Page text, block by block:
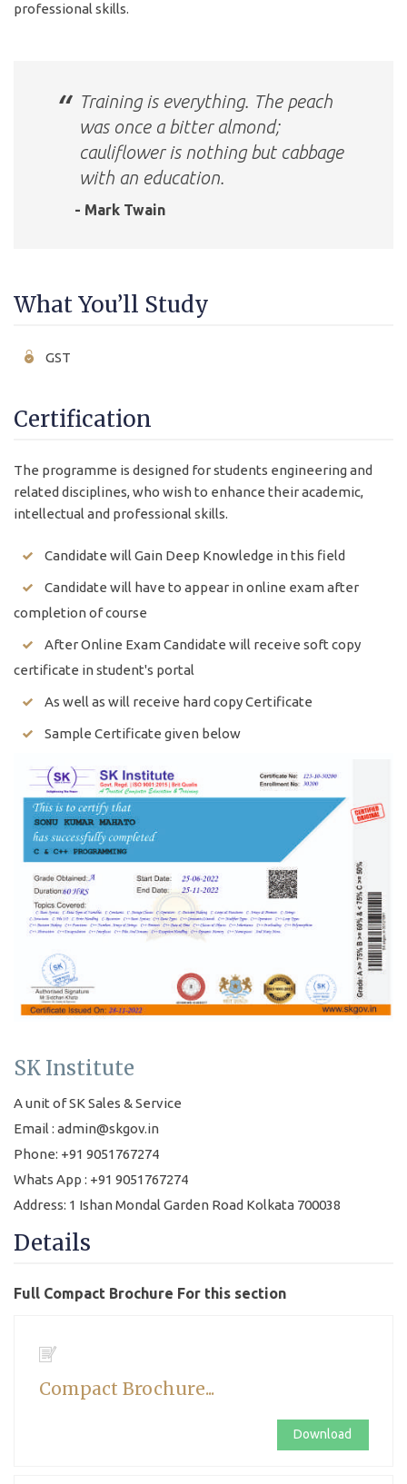
professional skills.
Training is everything. The peach
was once a bitter almond;
cauliflower is nothing but cabbage
with an education.
- Mark Twain
What You’ll Study
GST
Certification
The programme is designed for students engineering and
related disciplines, who wish to enhance their academic,
intellectual and professional skills.
Candidate will Gain Deep Knowledge in this field
Candidate will have to appear in online exam after
completion of course
After Online Exam Candidate will receive soft copy
certificate in student's portal
As well as will receive hard copy Certificate
Sample Certificate given below
SK Institute
A unit of SK Sales & Service
Email : admin@skgov.in
Phone: +91 9051767274
Whats App : +91 9051767274
Address: 1 Ishan Mondal Garden Road Kolkata 700038
Details
Full Compact Brochure For this section
Compact Brochure...
Download